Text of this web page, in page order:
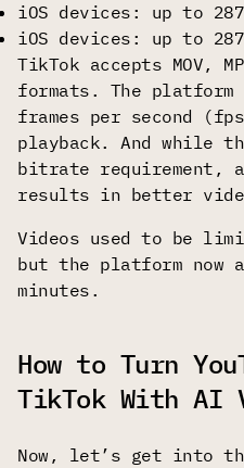
iOS devices: up to 287
iOS devices: up to 287
TikTok accepts MOV,
formats. The platform
frames per second
playback. And while
bitrate requirement,
results in better
Videos used to be
but the platform now
minutes.
How to Turn
TikTok With AI
Now, let’s get into